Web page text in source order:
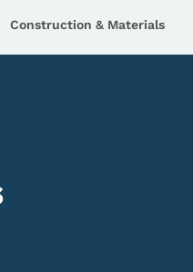
Construction & Materials